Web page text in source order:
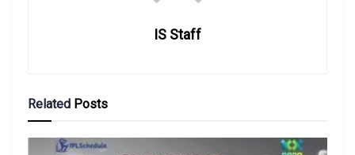
IS Staff
Related Posts